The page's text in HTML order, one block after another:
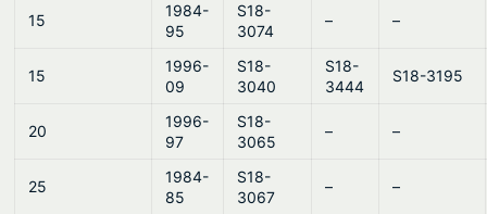
15
1984-
95
S18-
3074
– –
15
1996-
09
S18-
3040
S18-
3444
S18-3195
20
1996-
97
S18-
3065
– –
25
1984-
85
S18-
3067
– –